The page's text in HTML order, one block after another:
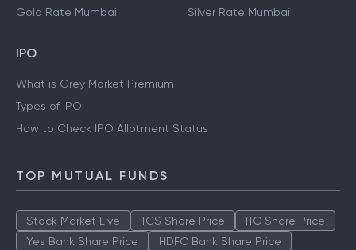
Gold Rate Mumbai
Silver Rate Mumbai
IPO
What is Grey Market Premium
Types of IPO
How to Check IPO Allotment Status
TOP MUTUAL FUNDS
Stock Market Live TCS Share Price
ITC Share Price
Yes Bank Share Price
HDFC Bank Share Price